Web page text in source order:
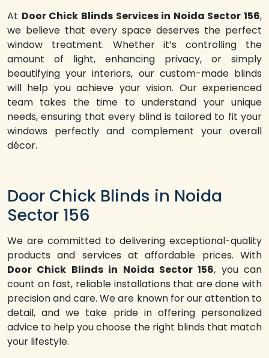
At Door Chick Blinds Services in Noida Sector 156,
we believe that every space deserves the perfect
window treatment. Whether it’s controlling the
amount of light, enhancing privacy, or simply
beautifying your interiors, our custom-made blinds
will help you achieve your vision. Our experienced
team takes the time to understand your unique
needs, ensuring that every blind is tailored to fit your
windows perfectly and complement your overall
décor.
Door Chick Blinds in Noida
Sector 156
We are committed to delivering exceptional-quality
products and services at affordable prices. With
Door Chick Blinds in Noida Sector 156, you can
count on fast, reliable installations that are done with
precision and care. We are known for our attention to
detail, and we take pride in offering personalized
advice to help you choose the right blinds that match
your lifestyle.